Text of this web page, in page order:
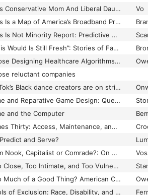
This Conservative Mom And Liberal Daughter Were Surprised By How Different Their Facebook Feeds Are
Vo
This Is a Map of America’s Broadband Problem
This Is Not Minority Report: Predictive Policing and Population Racism
“This Would Is Still Fresh”: Stories of Family Survival in the Face of the Administration for Children’s Services Racism
Those Designing Healthcare Algorithms Must Become Actively Anti-Racist
reluctant companies
TikTok’s Black dance creators are on strike
Time and Reparative Game Design: Queerness, Disability, and Affect
and the Computer
Times Thirty: Access, Maintenance, and Justice
and Serve?
Tom Nook, Capitalist or Comrade?: On Nook Discourse and the Millennial Housing Crisis
Too Close, Too Intimate, and Too Vulnerable: Close Reading Methodology and the Future of Feminist Game Studies
Too Much of a Good Thing? American Childbirth, Intentional Ignorance, and the Boundaries of Responsible Knowledge
Tools of Exclusion: Race, Disability, and (Re)Segregated Education